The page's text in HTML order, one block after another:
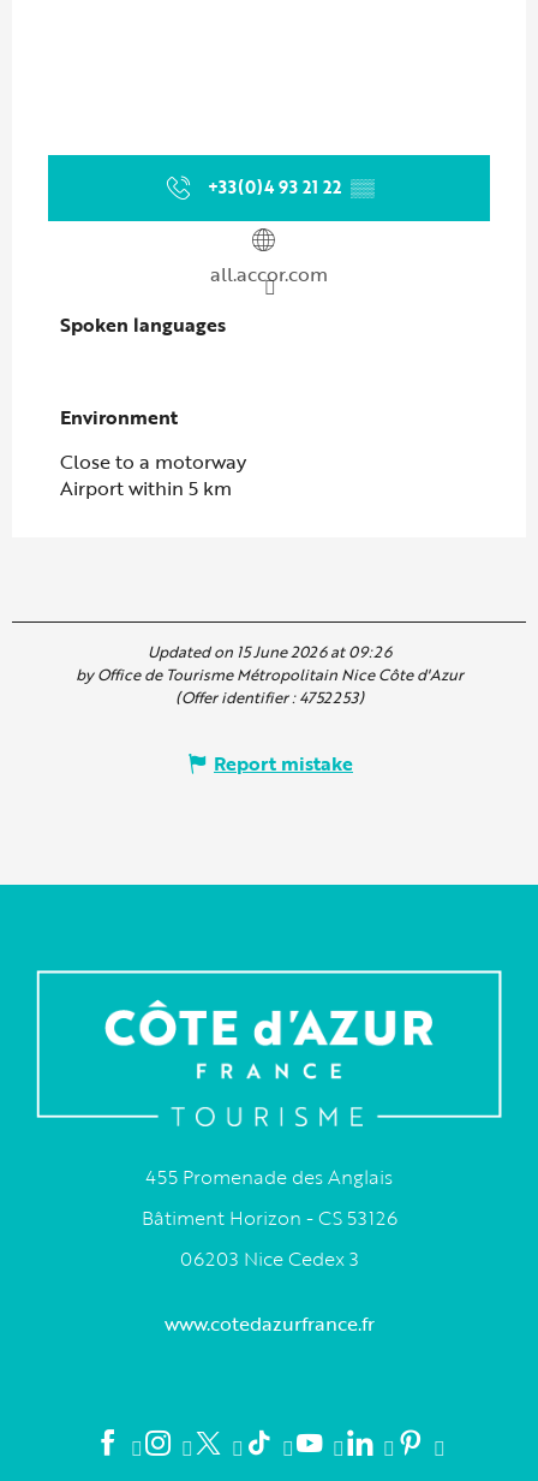
+33(0)4 93 21 22 ▒▒
all.accor.com
Spoken languages
Spoken languages
Environment
Environment
Close to a motorway
Airport within 5 km
Updated on 15 June 2026 at 09:26
by Office de Tourisme Métropolitain Nice Côte d'Azur
(Offer identifier :4752253)
Report mistake
455 Promenade des Anglais
Bâtiment Horizon - CS 53126
06203 Nice Cedex 3
www.cotedazurfrance.fr